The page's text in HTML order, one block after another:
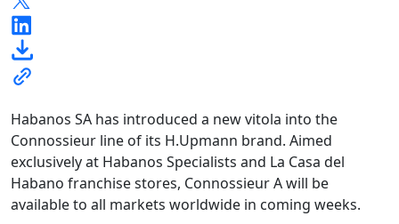
Habanos SA has introduced a new vitola into the
Connossieur line of its H.Upmann brand. Aimed
exclusively at Habanos Specialists and La Casa del
Habano franchise stores, Connossieur A will be
available to all markets worldwide in coming weeks.